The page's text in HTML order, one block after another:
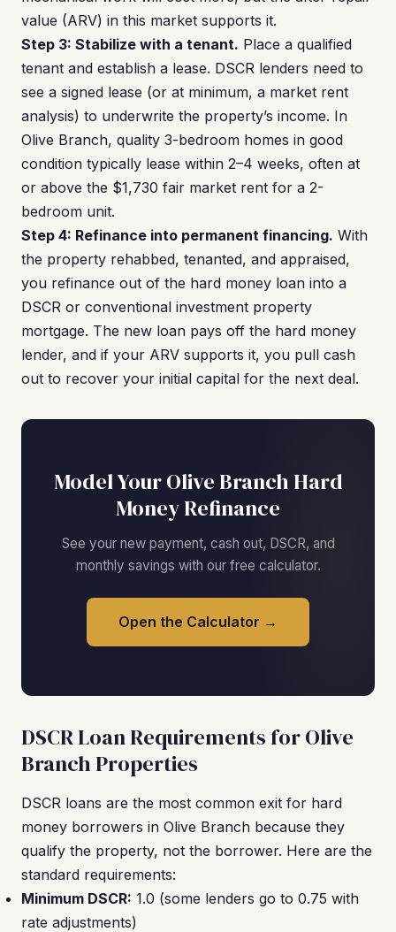
value (ARV) in this market supports it.
Step 3: Stabilize with a tenant. Place a qualified
tenant and establish a lease. DSCR lenders need to
see a signed lease (or at minimum, a market rent
analysis) to underwrite the property’s income. In
Olive Branch, quality 3-bedroom homes in good
condition typically lease within 2–4 weeks, often at
or above the $1,730 fair market rent for a 2-
bedroom unit.
Step 4: Refinance into permanent financing. With
the property rehabbed, tenanted, and appraised,
you refinance out of the hard money loan into a
DSCR or conventional investment property
mortgage. The new loan pays off the hard money
lender, and if your ARV supports it, you pull cash
out to recover your initial capital for the next deal.
Model Your Olive Branch Hard
Money Refinance
See your new payment, cash out, DSCR, and
monthly savings with our free calculator.
Open the Calculator →
DSCR Loan Requirements for Olive
Branch Properties
DSCR loans are the most common exit for hard
money borrowers in Olive Branch because they
qualify the property, not the borrower. Here are the
standard requirements:
Minimum DSCR: 1.0 (some lenders go to 0.75 with
rate adjustments)